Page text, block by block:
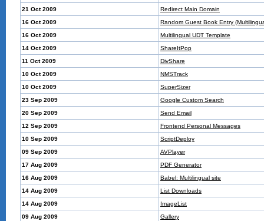
21 Oct 2009
Redirect Main Domain
16 Oct 2009
Random Guest Book Entry
16 Oct 2009
Multilingual UDT Template
14 Oct 2009
ShareItPop
11 Oct 2009
DivShare
10 Oct 2009
NMSTrack
10 Oct 2009
SuperSizer
23 Sep 2009
Google Custom Search
20 Sep 2009
Send Email
12 Sep 2009
Frontend Personal Messages
10 Sep 2009
ScriptDeploy
09 Sep 2009
AVPlayer
17 Aug 2009
PDF Generator
16 Aug 2009
Babel: Multilingual site
14 Aug 2009
List Downloads
14 Aug 2009
ImageList
09 Aug 2009
Gallery